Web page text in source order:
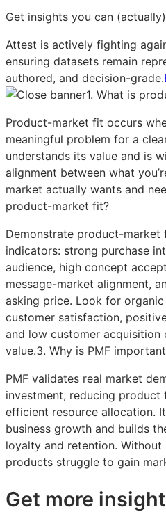
Get insights you can
Attest is actively fighting
ensuring datasets remain
authored, and decision-grade.
1. What is
Product-market fit occurs
meaningful problem for a
understands its value and is
alignment between what
market actually wants and
product-market fit?
Demonstrate product-market
indicators: strong purchase
audience, high concept
message-market alignment,
asking price. Look for
customer satisfaction,
and low customer
value.3. Why is PMF
PMF validates real market
investment, reducing product
efficient resource allocation.
business growth and builds
loyalty and retention. Without
products struggle to gain
Get more